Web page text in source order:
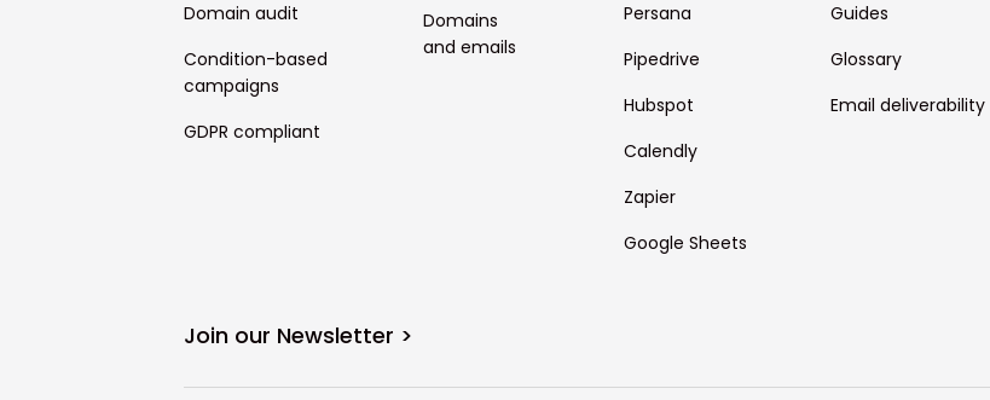
Domain audit
Condition-based
campaigns
GDPR compliant
Domains
and emails
Persana
Pipedrive
Hubspot
Calendly
Zapier
Google Sheets
Guides
Glossary
Email deliverability
Join our Newsletter >